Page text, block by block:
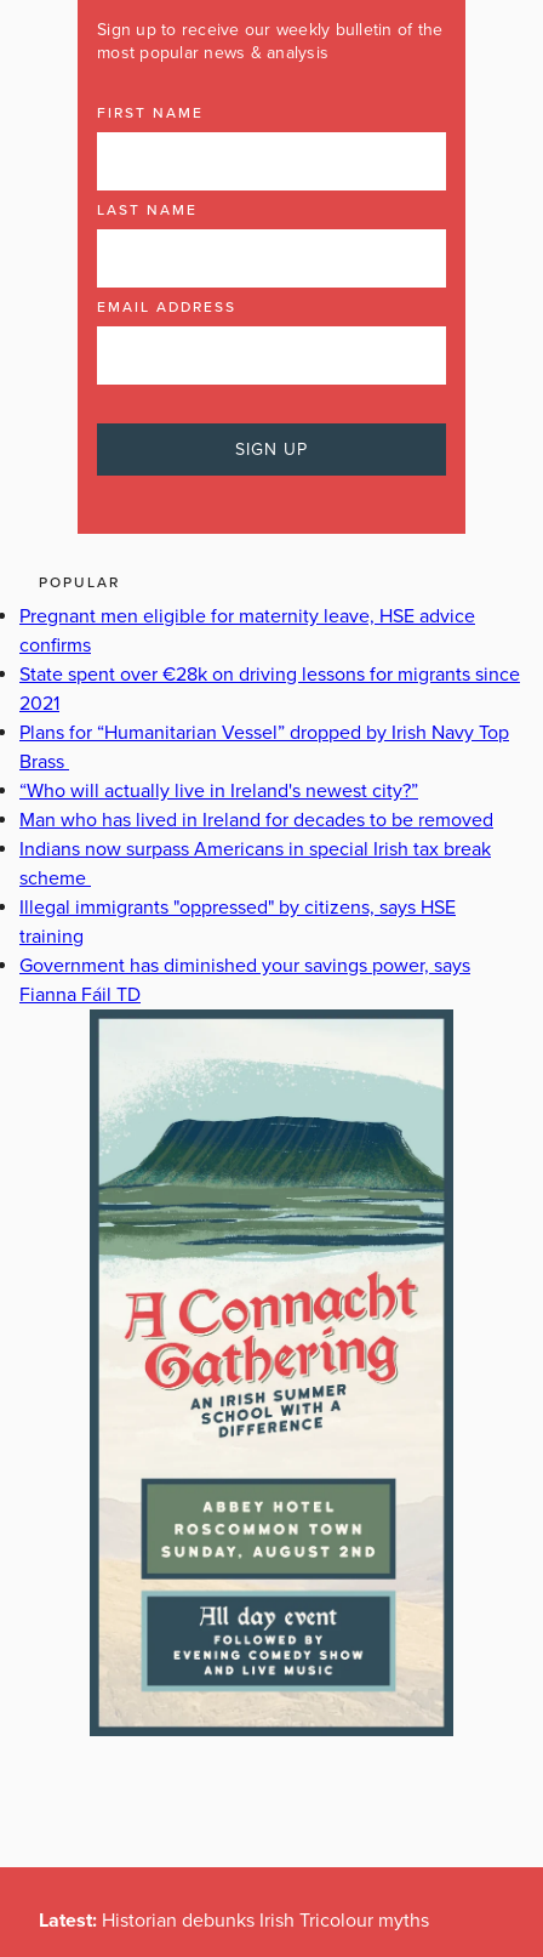
Sign up to receive our weekly bulletin of the
most popular news & analysis
FIRST NAME
LAST NAME
EMAIL ADDRESS
POPULAR
Pregnant men eligible for maternity leave, HSE advice
confirms
State spent over €28k on driving lessons for migrants since
2021
Plans for “Humanitarian Vessel” dropped by Irish Navy Top
Brass
“Who will actually live in Ireland's newest city?”
Man who has lived in Ireland for decades to be removed
Indians now surpass Americans in special Irish tax break
scheme
Illegal immigrants "oppressed" by citizens, says HSE
training
Government has diminished your savings power, says
Fianna Fáil TD
Latest: Historian debunks Irish Tricolour myths